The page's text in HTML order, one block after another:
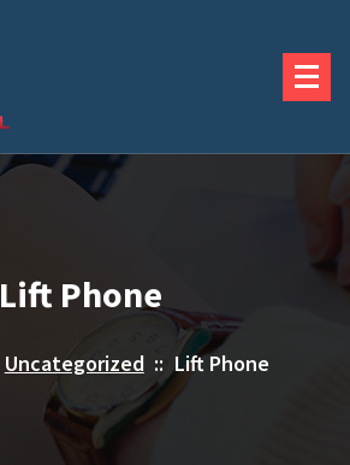
Lift Phone
Uncategorized:: Lift Phone